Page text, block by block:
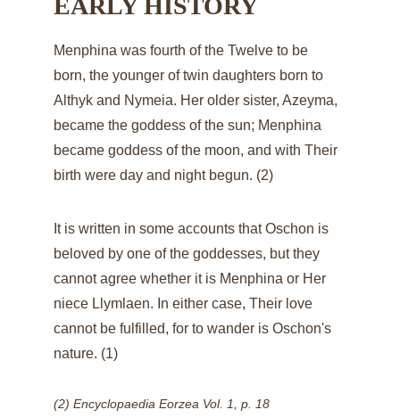
EARLY HISTORY
Menphina was fourth of the Twelve to be
born, the younger of twin daughters born to
Althyk and Nymeia. Her older sister, Azeyma,
became the goddess of the sun; Menphina
became goddess of the moon, and with Their
birth were day and night begun. (2)
It is written in some accounts that Oschon is
beloved by one of the goddesses, but they
cannot agree whether it is Menphina or Her
niece Llymlaen. In either case, Their love
cannot be fulfilled, for to wander is Oschon's
nature. (1)
(2) Encyclopaedia Eorzea Vol. 1, p. 18